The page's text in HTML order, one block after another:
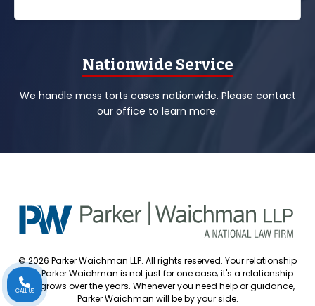
Nationwide Service
We handle mass torts cases nationwide. Please contact
our office to learn more.
© 2026 Parker Waichman LLP. All rights reserved. Your relationship
with Parker Waichman is not just for one case; it's a relationship
that grows over the years. Whenever you need help or guidance,
Parker Waichman will be by your side.
CALL US